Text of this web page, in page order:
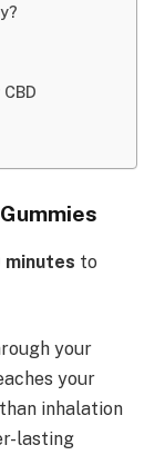
to
your
your
inhalation
lasting